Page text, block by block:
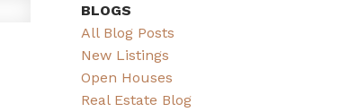
BLOGS
All Blog Posts
New Listings
Open Houses
Real Estate Blog